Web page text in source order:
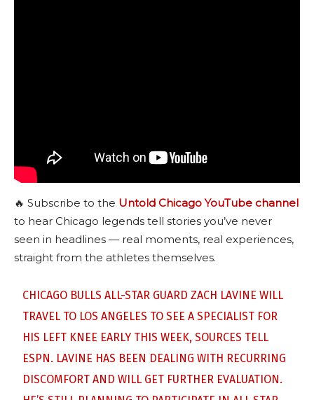
🔥 Subscribe to the Untold Chicago YouTube channel
to hear Chicago legends tell stories you’ve never
seen in headlines — real moments, real experiences,
straight from the athletes themselves.
CHICAGO BULLS ALL-STAR GUARD ZACH LAVINE WILL
TRAVEL TO LOS ANGELES TO SEE A SPECIALIST FOR
HIS LEFT KNEE EARLY THIS WEEK, SOURCES TELL
ESPN. LAVINE HAS BEEN DEALING WITH RECURRING
DISCOMFORT AND WILL GET FURTHER EVALUATION.